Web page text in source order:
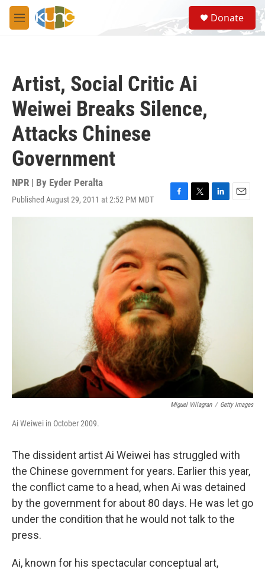
Skip to main content
M
e
S
e
a
Donate
Artist, Social Critic Ai
Weiwei Breaks Silence,
Attacks Chinese
Government
NPR | By Eyder Peralta
Published August 29, 2011 at 2:52 PM MDT
F
c
e
o
o
k
T
t
t
e
L
i
E
m
Miguel Villagran / Getty Images
Ai Weiwei in October 2009.
The dissident artist Ai Weiwei has struggled with
the Chinese government for years. Earlier this year,
the conflict came to a head, when Ai was detained
by the government for about 80 days. He was let go
under the condition that he would not talk to the
press.
Ai, known for his spectacular conceptual art,